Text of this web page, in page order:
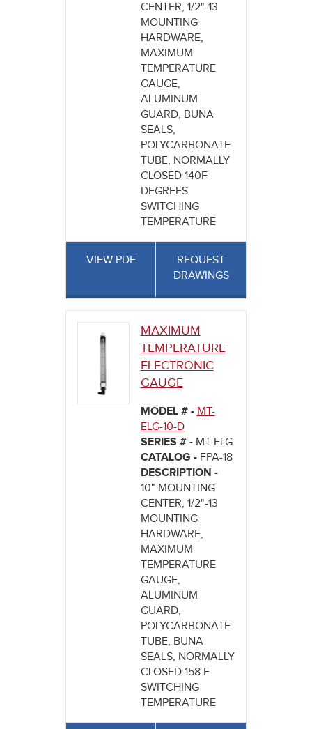
CENTER, 1/2"-13
MOUNTING
HARDWARE,
MAXIMUM
TEMPERATURE
GAUGE,
ALUMINUM
GUARD, BUNA
SEALS,
POLYCARBONATE
TUBE, NORMALLY
CLOSED 140F
DEGREES
SWITCHING
TEMPERATURE
VIEW PDF
REQUEST
DRAWINGS
MAXIMUM
TEMPERATURE
ELECTRONIC
GAUGE
MODEL # - MT-
ELG-10-D
SERIES # - MT-ELG
CATALOG - FPA-18
DESCRIPTION -
10" MOUNTING
CENTER, 1/2"-13
MOUNTING
HARDWARE,
MAXIMUM
TEMPERATURE
GAUGE,
ALUMINUM
GUARD,
POLYCARBONATE
TUBE, BUNA
SEALS, NORMALLY
CLOSED 158 F
SWITCHING
TEMPERATURE